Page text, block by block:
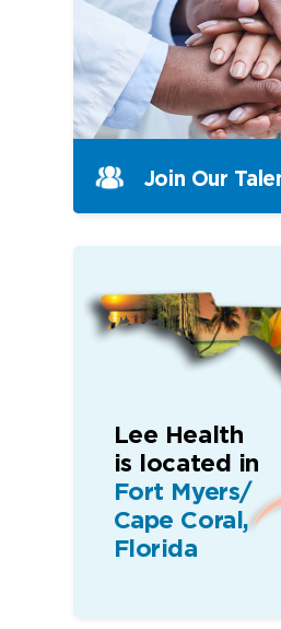
Join Our
Lee Health
is located in
Fort Myers/
Cape Coral,
Florida